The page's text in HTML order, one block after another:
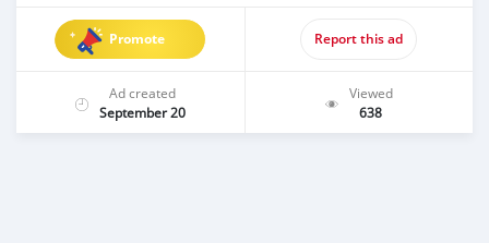
Promote Report this ad
Ad created
September 20
Viewed
638